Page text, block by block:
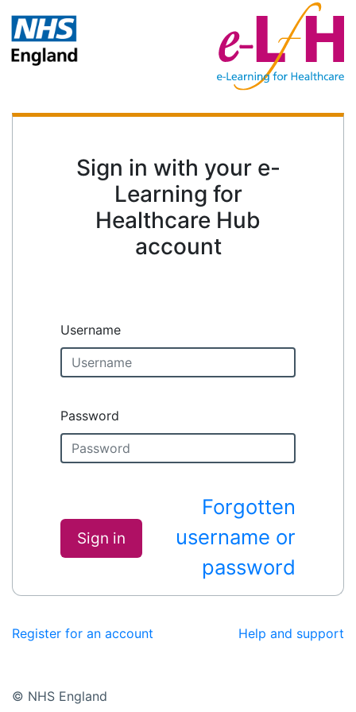
Sign in with your e-
Learning for
Healthcare Hub
account
Username
Password
Sign in
Forgotten
username or
password
Register for an account Help and support
© NHS England